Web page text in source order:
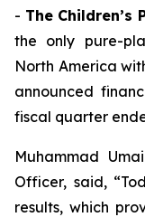
- The Children’s
the only pure-
North America
announced
fiscal quarter
Muhammad
Officer, said,
results, which